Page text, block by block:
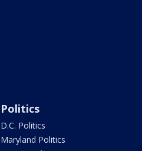
Politics
D.C. Politics
Maryland Politics